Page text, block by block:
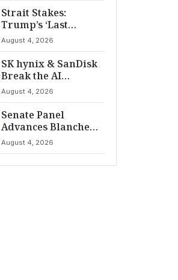
Strait Stakes:
Trump’s ‘Last
Chance’ Ultimatum
to Iran
August 4, 2026
SK hynix & SanDisk
Break the AI
‘Memory Wall’ at
FMS 2026
August 4, 2026
Senate Panel
Advances Blanche
for AG Nomination
Amidst Fierce
Debate
August 4, 2026